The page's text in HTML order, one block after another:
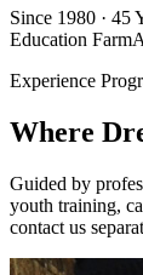
Since 1980 · 45
Education Farm
Experience
Where
Guided by
youth training,
contact us